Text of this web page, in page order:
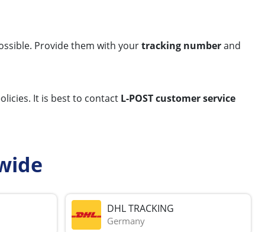
Provide them with yourtracking numberand
It is best to contact L-POST customer service
DHL TRACKING
Germany